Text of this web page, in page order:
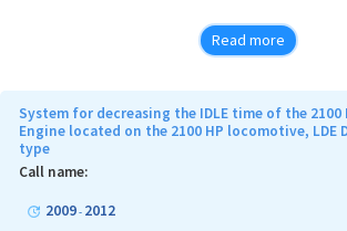
The current cooling system permanently
running temperature of the Diesel Traction
lossing of lubricating oil
The consumed energy by the current
proportional to the coolant temperature of the
Read more
System for decreasing the IDLE time of the 2100
Engine located on the 2100 HP locomotive, LDE
type
Call name:
2009- 2012